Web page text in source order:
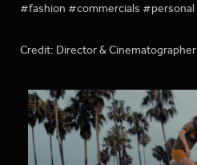
#fashion #commercials #personal
Credit: Director & Cinematographer